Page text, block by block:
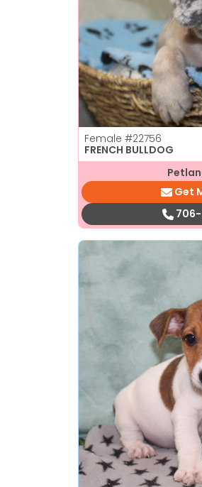
Female #22756
FRENCH BULLDOG
Get